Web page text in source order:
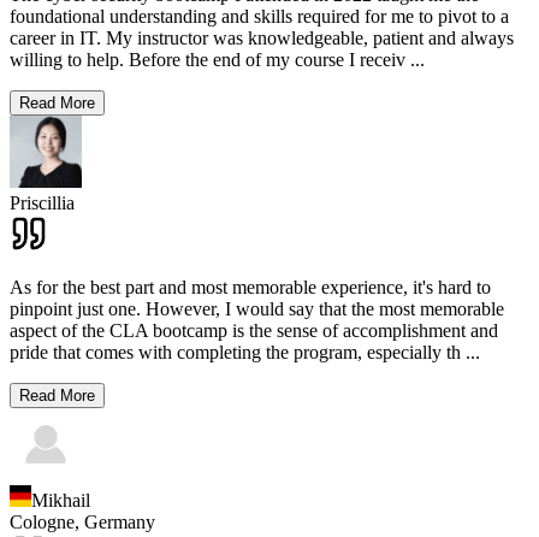
foundational understanding and skills required for me to pivot to a
career in IT. My instructor was knowledgeable, patient and always
willing to help. Before the end of my course I receiv ...
Read More
Priscillia
As for the best part and most memorable experience, it's hard to
pinpoint just one. However, I would say that the most memorable
aspect of the CLA bootcamp is the sense of accomplishment and
pride that comes with completing the program, especially th ...
Read More
Mikhail
Cologne, Germany